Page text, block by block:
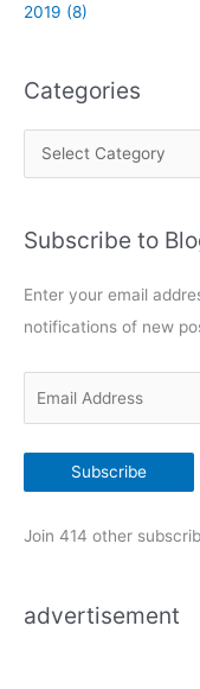
2019 (8)
Categories
a
e
o
r
i
Subscribe to
Enter your email
notifications of new
a
A
d
Subscribe
Join 414 other
advertisement